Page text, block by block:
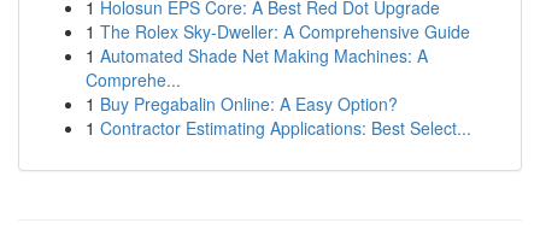
1 Holosun EPS Core: A Best Red Dot Upgrade
1 The Rolex Sky-Dweller: A Comprehensive Guide
1 Automated Shade Net Making Machines: A
Comprehe...
1 Buy Pregabalin Online: A Easy Option?
1 Contractor Estimating Applications: Best Select...